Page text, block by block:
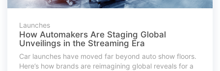
Launches
How Automakers Are Staging Global
Unveilings in the Streaming Era
Car launches have moved far beyond auto show floors.
Here’s how brands are reimagining global reveals for a